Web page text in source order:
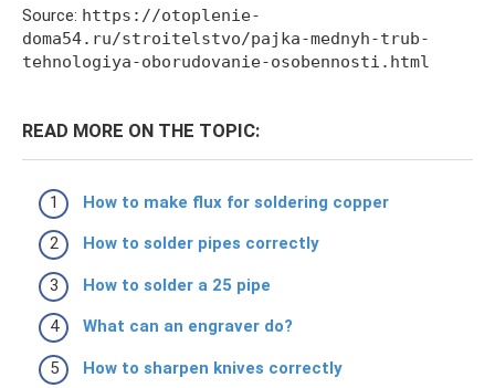
Source: https://otoplenie-
doma54.ru/stroitelstvo/pajka-mednyh-trub-
tehnologiya-oborudovanie-osobennosti.html
READ MORE ON THE TOPIC:
How to make flux for soldering copper
How to solder pipes correctly
How to solder a 25 pipe
What can an engraver do?
How to sharpen knives correctly